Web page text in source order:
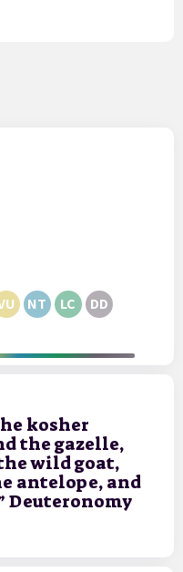
NT LC DD
kosher
the gazelle,
wild goat,
antelope, and
Deuteronomy